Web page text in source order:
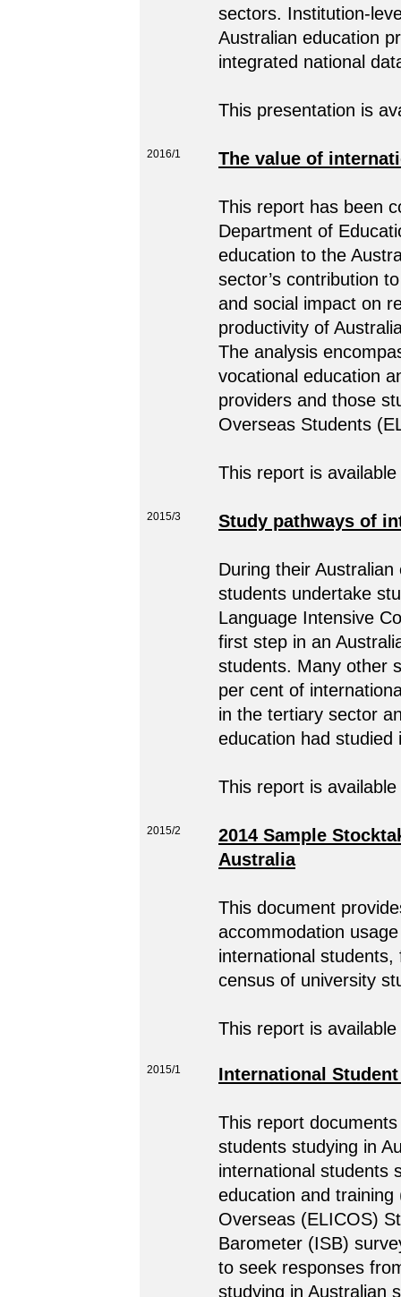
sectors. Institution-
Australian education
integrated national
This presentation is
2016/1 The value of
This report has been
Department of
education to the
sector’s contribution
and social impact on
productivity of
The analysis
vocational education
providers and those
Overseas Students
This report is
2015/3 Study pathways of
During their
students undertake
Language Intensive
first step in an
students. Many other
per cent of
in the tertiary sector
education had
This report is
2015/2
2014 Sample
Australia
This document
accommodation
international
census of university
This report is
2015/1 International
This report
students studying in
international students
education and
Overseas (ELICOS)
Barometer (ISB)
to seek responses
studying in Australian